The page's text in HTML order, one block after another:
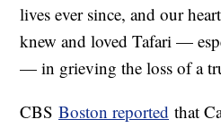
lives ever since, and our
knew and loved Tafari —
— in grieving the loss of a
CBS Boston reported that